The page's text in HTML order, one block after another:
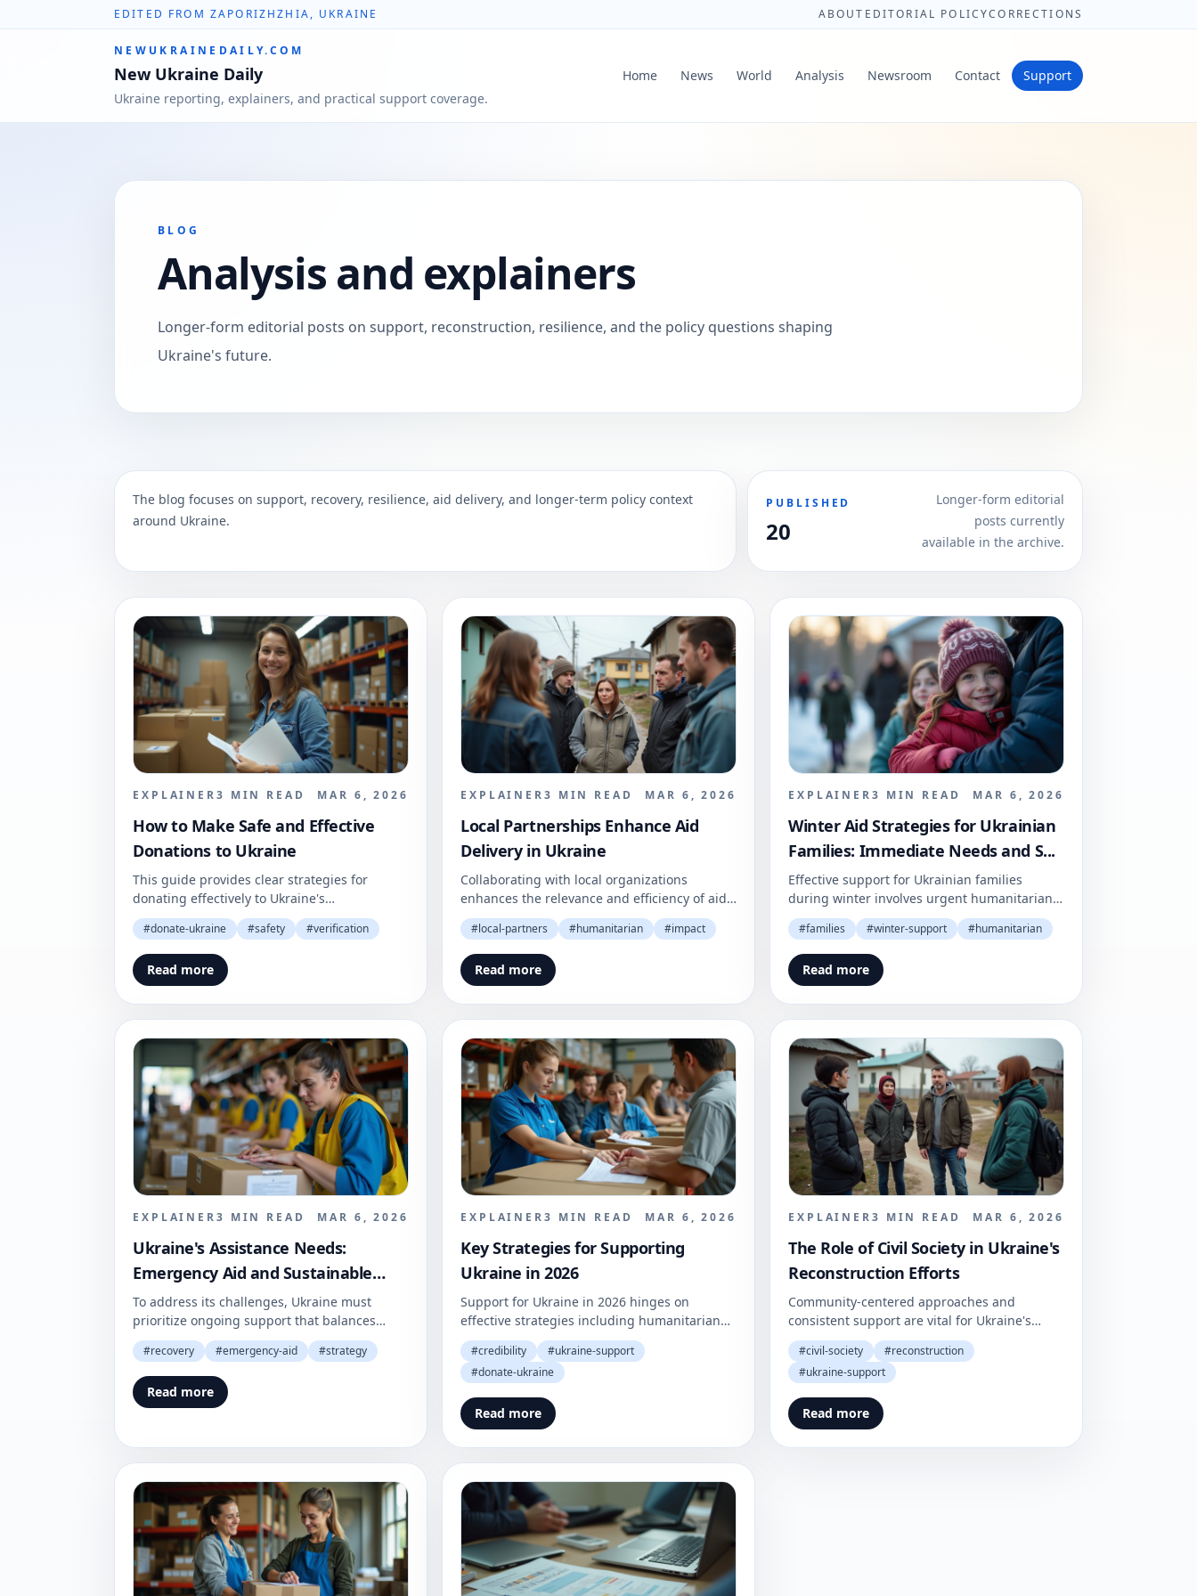
EDITED FROM ZAPORIZHZHIA, UKRAINE ABOUT EDITORIAL POLICYCORRECTIONS
NEWUKRAINEDAILY.COM
New Ukraine Daily
Ukraine reporting, explainers, and practical support coverage.
Home News World Analysis Newsroom Contact Support
BLOG
Analysis and explainers
Longer-form editorial posts on support, reconstruction, resilience, and the policy questions shaping
Ukraine's future.
The blog focuses on support, recovery, resilience, aid delivery, and longer-term policy context
around Ukraine.
PUBLISHED
20
Longer-form editorial
posts currently
available in the archive.
EXPLAINER3 MIN READ MAR 6, 2026
How to Make Safe and Effective
Donations to Ukraine
This guide provides clear strategies for
donating effectively to Ukraine's
humanitarian efforts. Understand how to
make your contributions count.
#donate-ukraine #safety #verification
Read more
EXPLAINER3 MIN READ MAR 6, 2026
Local Partnerships Enhance Aid
Delivery in Ukraine
Collaborating with local organizations
enhances the relevance and efficiency of aid
in Ukraine. This approach builds community
trust and fosters recovery.
#local-partners #humanitarian #impact
Read more
EXPLAINER3 MIN READ MAR 6, 2026
Winter Aid Strategies for Ukrainian
Families: Immediate Needs and S...
Effective support for Ukrainian families
during winter involves urgent humanitarian
aid coupled with sustainable strategies.
Ongoing donor commitment is essential to
ensure the resilience of local communities.
#families #winter-support #humanitarian
Read more
EXPLAINER3 MIN READ MAR 6, 2026
Ukraine's Assistance Needs:
Emergency Aid and Sustainable
Recovery
To address its challenges, Ukraine must
prioritize ongoing support that balances
immediate needs with future stability. A
coordinated effort is crucial for ensuring a
resilient recovery.
#recovery #emergency-aid #strategy
Read more
EXPLAINER3 MIN READ MAR 6, 2026
Key Strategies for Supporting
Ukraine in 2026
Support for Ukraine in 2026 hinges on
effective strategies including humanitarian
aid, essential services, and consistent donor
contributions. In an ever-evolving geopolitical
landscape, the need for well-structured
support mechanisms has never been more
critical.
#credibility #ukraine-support
#donate-ukraine
Read more
EXPLAINER3 MIN READ MAR 6, 2026
The Role of Civil Society in Ukraine's
Reconstruction Efforts
Community-centered approaches and
consistent support are vital for Ukraine's
recovery endeavors. They not only ensure
resilience but also foster stability amid
persistent challenges.
#civil-society #reconstruction
#ukraine-support
Read more